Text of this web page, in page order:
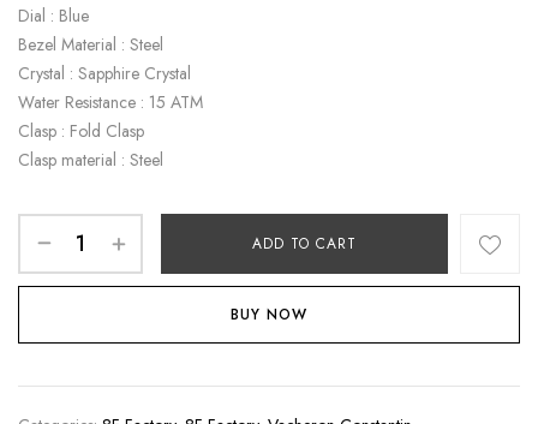
Dial : Blue
Bezel Material : Steel
Crystal : Sapphire Crystal
Water Resistance : 15 ATM
Clasp : Fold Clasp
Clasp material : Steel
ADD TO CART
BUY NOW